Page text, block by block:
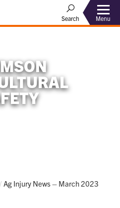
Search Menu
Current:
Ag Injury News – March 2023